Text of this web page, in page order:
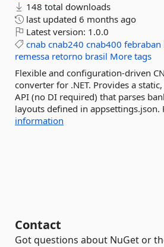
148 total downloads
last updated 6 months ago
Latest version: 1.0.0
cnab cnab240 cnab400 febraban
remessa retorno brasil More tags
Flexible and configuration-driven
converter for .NET. Provides a
API (no DI required) that parses
layouts defined in appsettings.json.
information
Contact
Got questions about NuGet or